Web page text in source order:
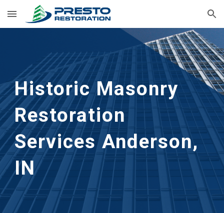
Skip to main content Skip to navigation
Historic Masonry
Restoration
Services Anderson,
IN